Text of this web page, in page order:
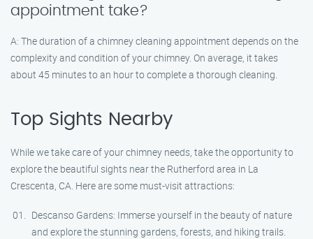
appointment take?
A: The duration of a chimney cleaning appointment depends on the
complexity and condition of your chimney. On average, it takes
about 45 minutes to an hour to complete a thorough cleaning.
Top Sights Nearby
While we take care of your chimney needs, take the opportunity to
explore the beautiful sights near the Rutherford area in La
Crescenta, CA. Here are some must-visit attractions:
Descanso Gardens: Immerse yourself in the beauty of nature
and explore the stunning gardens, forests, and hiking trails.